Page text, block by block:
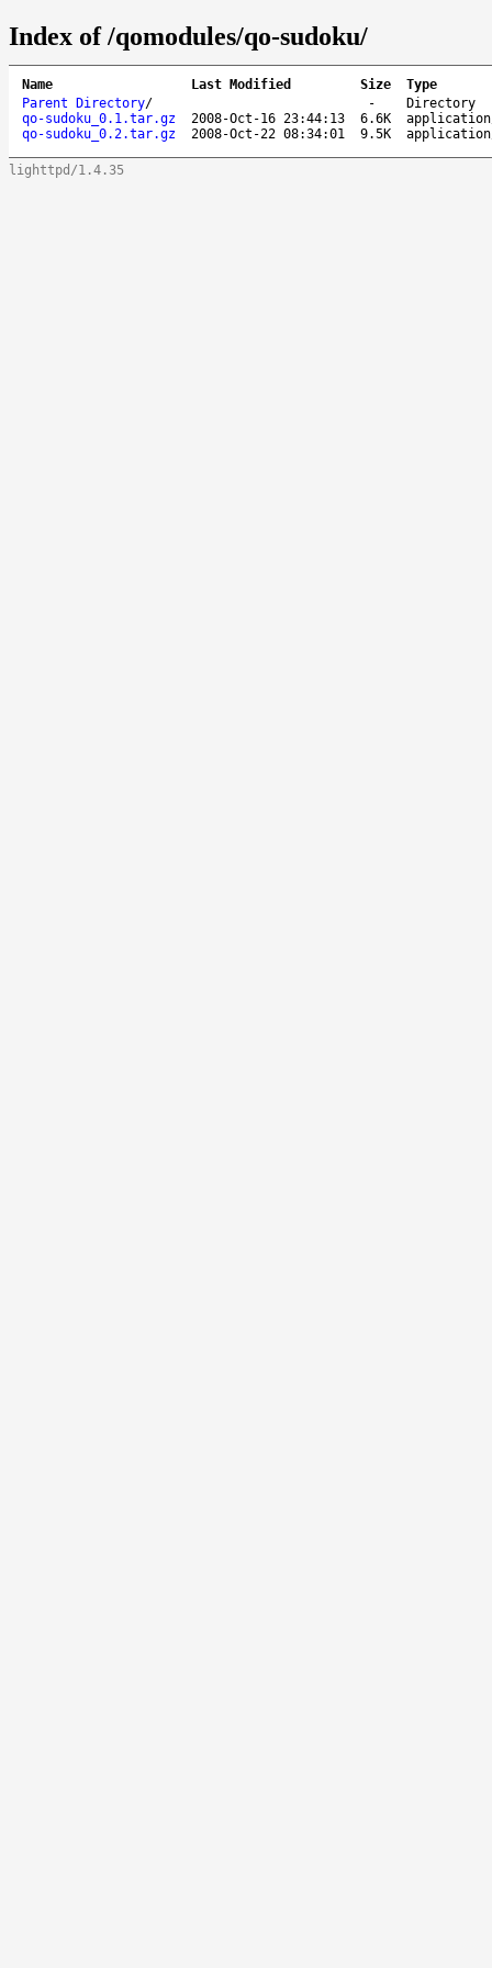
Index of /qomodules/qo-sudoku/
Name Last Modified Size
Type
Parent Directory/ -
Directory
qo-sudoku_0.1.tar.gz
2008-Oct-16 23:44:13 6.6K
qo-sudoku_0.2.tar.gz
2008-Oct-22 08:34:01 9.5K
lighttpd/1.4.35